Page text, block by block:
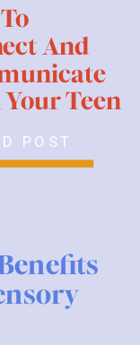
POST
And
Teen